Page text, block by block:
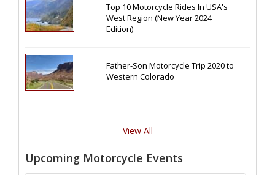
Top 10 Motorcycle Rides In USA's
West Region (New Year 2024
Edition)
Father-Son Motorcycle Trip 2020 to
Western Colorado
View All
Upcoming Motorcycle Events